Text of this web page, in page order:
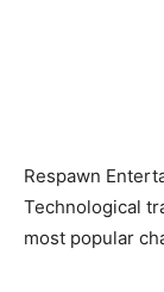
Respawn
Technological
most popular